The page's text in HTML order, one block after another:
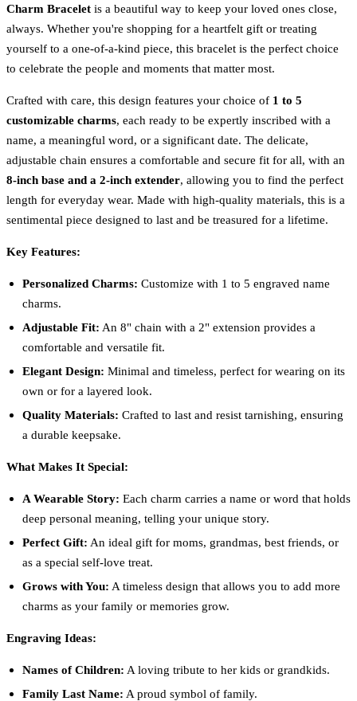
Charm Bracelet is a beautiful way to keep your loved ones close,
always. Whether you're shopping for a heartfelt gift or treating
yourself to a one-of-a-kind piece, this bracelet is the perfect choice
to celebrate the people and moments that matter most.
Crafted with care, this design features your choice of 1 to 5
customizable charms, each ready to be expertly inscribed with a
name, a meaningful word, or a significant date. The delicate,
adjustable chain ensures a comfortable and secure fit for all, with an
8-inch base and a 2-inch extender, allowing you to find the perfect
length for everyday wear. Made with high-quality materials, this is a
sentimental piece designed to last and be treasured for a lifetime.
Key Features:
Personalized Charms: Customize with 1 to 5 engraved name
charms.
Adjustable Fit: An 8" chain with a 2" extension provides a
comfortable and versatile fit.
Elegant Design: Minimal and timeless, perfect for wearing on its
own or for a layered look.
Quality Materials: Crafted to last and resist tarnishing, ensuring
a durable keepsake.
What Makes It Special:
A Wearable Story: Each charm carries a name or word that holds
deep personal meaning, telling your unique story.
Perfect Gift: An ideal gift for moms, grandmas, best friends, or
as a special self-love treat.
Grows with You: A timeless design that allows you to add more
charms as your family or memories grow.
Engraving Ideas:
Names of Children: A loving tribute to her kids or grandkids.
Family Last Name: A proud symbol of family.